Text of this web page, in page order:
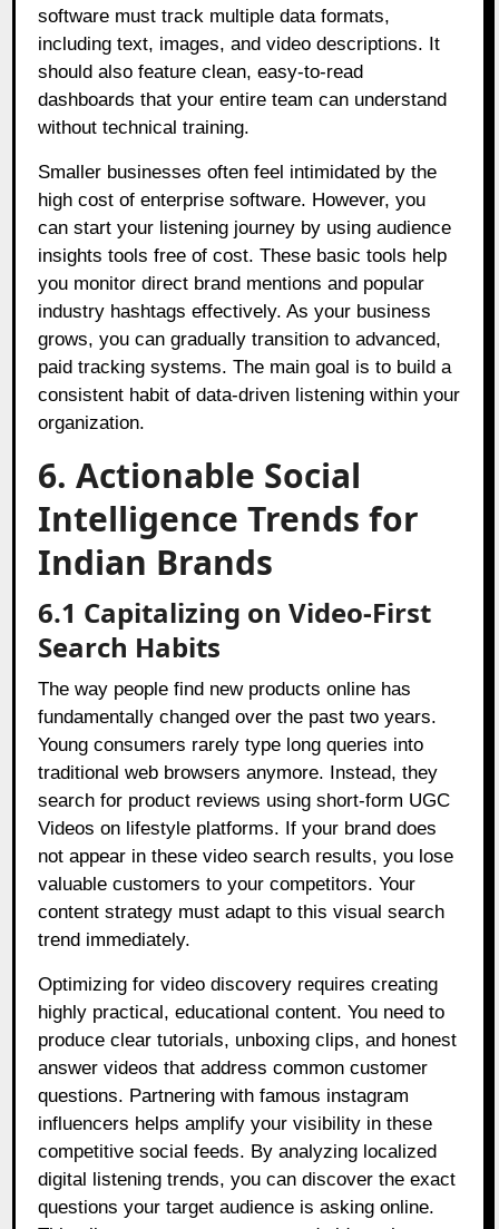
software must track multiple data formats,
including text, images, and video descriptions. It
should also feature clean, easy-to-read
dashboards that your entire team can understand
without technical training.
Smaller businesses often feel intimidated by the
high cost of enterprise software. However, you
can start your listening journey by using audience
insights tools free of cost. These basic tools help
you monitor direct brand mentions and popular
industry hashtags effectively. As your business
grows, you can gradually transition to advanced,
paid tracking systems. The main goal is to build a
consistent habit of data-driven listening within your
organization.
6. Actionable Social
Intelligence Trends for
Indian Brands
6.1 Capitalizing on Video-First
Search Habits
The way people find new products online has
fundamentally changed over the past two years.
Young consumers rarely type long queries into
traditional web browsers anymore. Instead, they
search for product reviews using short-form UGC
Videos on lifestyle platforms. If your brand does
not appear in these video search results, you lose
valuable customers to your competitors. Your
content strategy must adapt to this visual search
trend immediately.
Optimizing for video discovery requires creating
highly practical, educational content. You need to
produce clear tutorials, unboxing clips, and honest
answer videos that address common customer
questions. Partnering with famous instagram
influencers helps amplify your visibility in these
competitive social feeds. By analyzing localized
digital listening trends, you can discover the exact
questions your target audience is asking online.